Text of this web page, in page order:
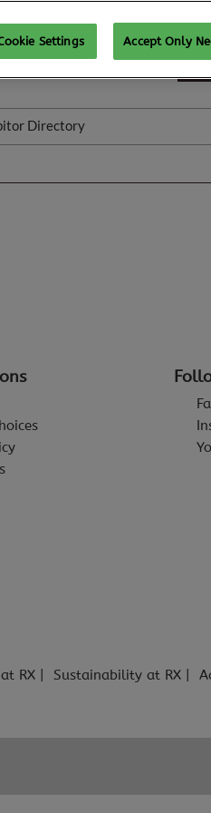
Directory
RX Sustainability at RX
Settings Accept Only